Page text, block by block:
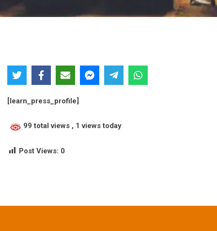
[learn_press_profile]
99 total views , 1 views today
Post Views: 0